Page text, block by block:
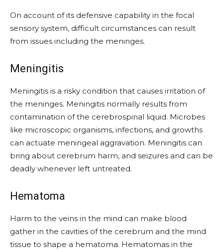
On account of its defensive capability in the focal
sensory system, difficult circumstances can result
from issues including the meninges.
Meningitis
Meningitis is a risky condition that causes irritation of
the meninges. Meningitis normally results from
contamination of the cerebrospinal liquid. Microbes
like microscopic organisms, infections, and growths
can actuate meningeal aggravation. Meningitis can
bring about cerebrum harm, and seizures and can be
deadly whenever left untreated.
Hematoma
Harm to the veins in the mind can make blood
gather in the cavities of the cerebrum and the mind
tissue to shape a hematoma. Hematomas in the